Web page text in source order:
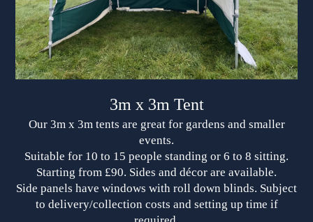
3m x 3m Tent
Our 3m x 3m tents are great for gardens and smaller
events.
Suitable for 10 to 15 people standing or 6 to 8 sitting.
Starting from £90. Sides and décor are available.
Side panels have windows with roll down blinds. Subject
to delivery/collection costs and setting up time if